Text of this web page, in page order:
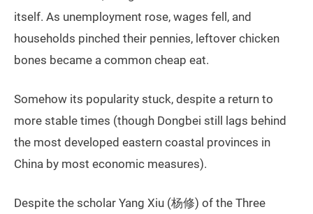
itself. As unemployment rose, wages fell, and
households pinched their pennies, leftover chicken
bones became a common cheap eat.
Somehow its popularity stuck, despite a return to
more stable times (though Dongbei still lags behind
the most developed eastern coastal provinces in
China by most economic measures).
Despite the scholar Yang Xiu (杨修) of the Three